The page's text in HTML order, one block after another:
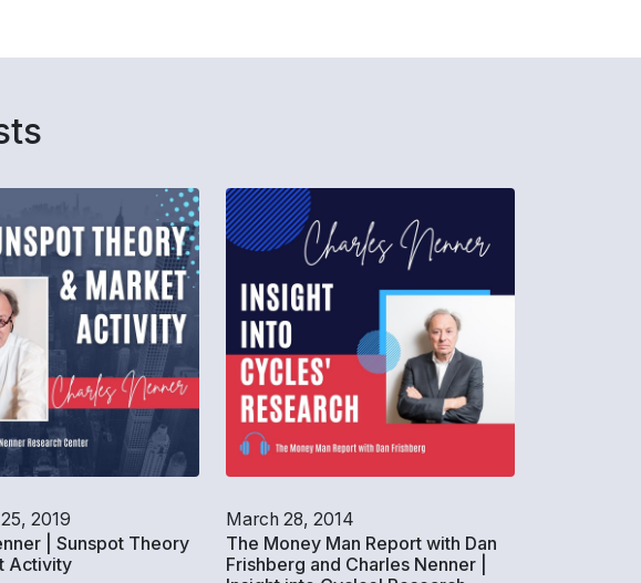
2019
| Sunspot Theory
Activity
March 28, 2014
The Money Man Report with Dan
Frishberg and Charles Nenner |